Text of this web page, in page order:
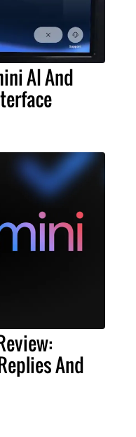
AI And
And